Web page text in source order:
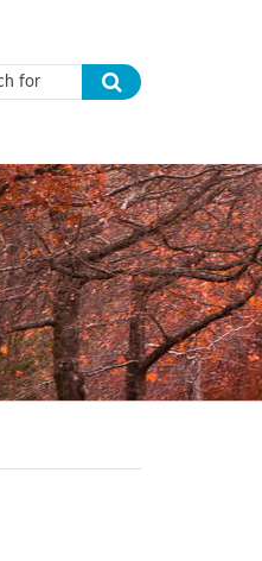
form